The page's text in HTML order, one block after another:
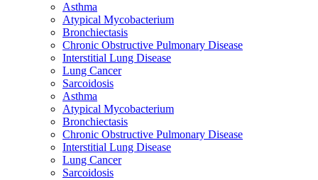
Asthma
Atypical Mycobacterium
Bronchiectasis
Chronic Obstructive Pulmonary Disease
Interstitial Lung Disease
Lung Cancer
Sarcoidosis
Asthma
Atypical Mycobacterium
Bronchiectasis
Chronic Obstructive Pulmonary Disease
Interstitial Lung Disease
Lung Cancer
Sarcoidosis